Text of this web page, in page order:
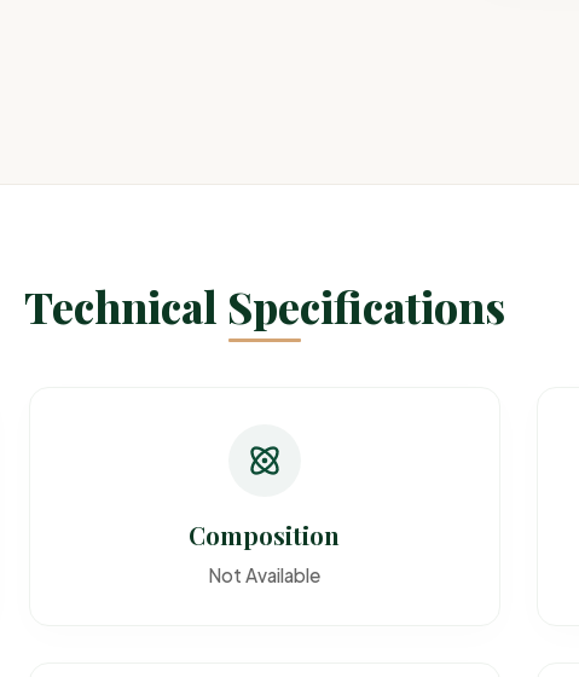
Technical Specifications
Composition
Not Available